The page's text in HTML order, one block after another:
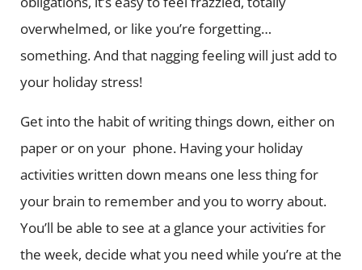
overwhelmed, or like you’re forgetting…
something. And that nagging feeling will just add to
your holiday stress!
Get into the habit of writing things down, either on
paper or on your phone. Having your holiday
activities written down means one less thing for
your brain to remember and you to worry about.
You’ll be able to see at a glance your activities for
the week, decide what you need while you’re at the